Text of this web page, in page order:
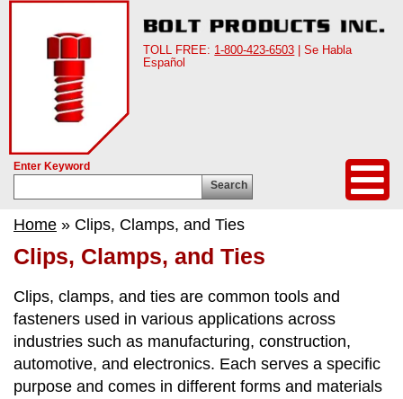
TOLL FREE: 1-800-423-6503 | Se Habla
Español
Enter Keyword
Search
Home » Clips, Clamps, and Ties
Clips, Clamps, and Ties
Clips, clamps, and ties are common tools and
fasteners used in various applications across
industries such as manufacturing, construction,
automotive, and electronics. Each serves a specific
purpose and comes in different forms and materials